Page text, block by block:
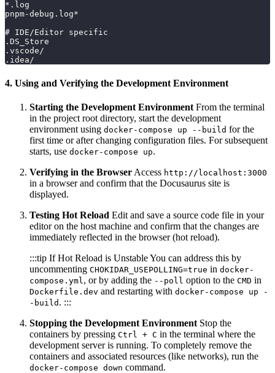
*.log
pnpm-debug.log*
# IDE/Editor specific
.DS_Store
.vscode/
.idea/
4. Using and Verifying the Development Environment
Starting the Development Environment From the terminal
in the project root directory, start the development
environment using docker-compose up --build for the
first time or after changing configuration files. For subsequent
starts, use docker-compose up.
Verifying in the Browser Access http://localhost:3000
in a browser and confirm that the Docusaurus site is
displayed.
Testing Hot Reload Edit and save a source code file in your
editor on the host machine and confirm that the changes are
immediately reflected in the browser (hot reload).
:::tip If Hot Reload is Unstable You can address this by
uncommenting CHOKIDAR_USEPOLLING=true in docker-
compose.yml , or by adding the --poll option to the CMD in
Dockerfile.dev and restarting with docker-compose up -
-build . :::
Stopping the Development Environment Stop the
containers by pressing Ctrl + C in the terminal where the
development server is running. To completely remove the
containers and associated resources (like networks), run the
docker-compose down command.